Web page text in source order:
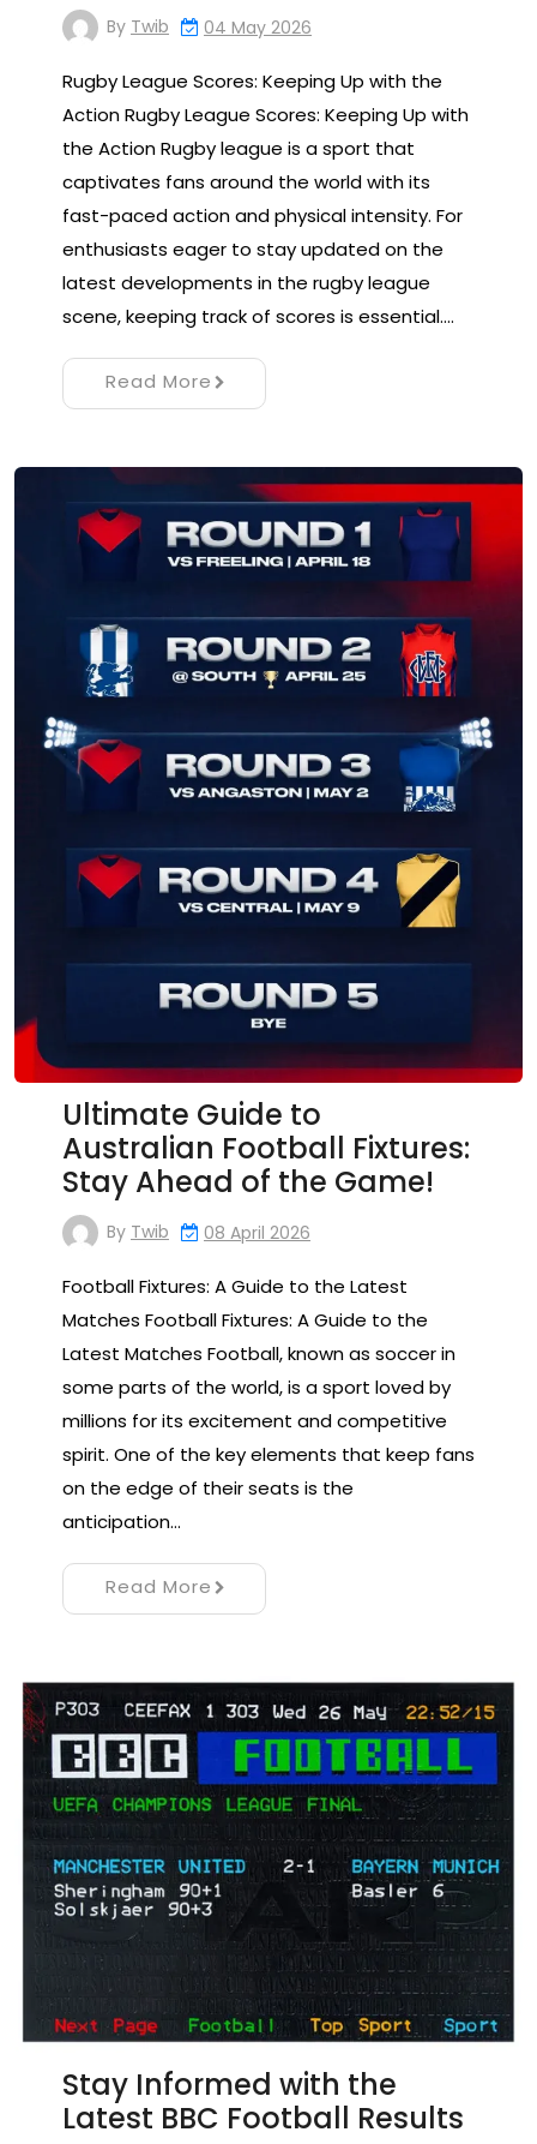
By Twib 04 May 2026
Rugby League Scores: Keeping Up with the
Action Rugby League Scores: Keeping Up with
the Action Rugby league is a sport that
captivates fans around the world with its
fast-paced action and physical intensity. For
enthusiasts eager to stay updated on the
latest developments in the rugby league
scene, keeping track of scores is essential.…
Read More
Ultimate Guide to
Australian Football Fixtures:
Stay Ahead of the Game!
By Twib 08 April 2026
Football Fixtures: A Guide to the Latest
Matches Football Fixtures: A Guide to the
Latest Matches Football, known as soccer in
some parts of the world, is a sport loved by
millions for its excitement and competitive
spirit. One of the key elements that keep fans
on the edge of their seats is the
anticipation…
Read More
Stay Informed with the
Latest BBC Football Results